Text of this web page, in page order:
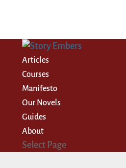
Articles
Courses
Manifesto
Our Novels
Guides
About
Select Page